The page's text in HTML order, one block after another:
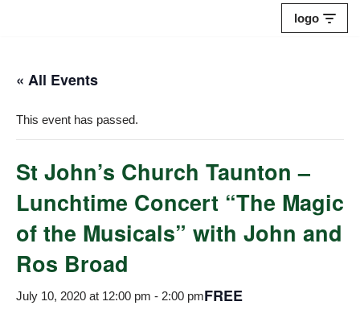
content
logo
« All Events
This event has passed.
St John’s Church Taunton –
Lunchtime Concert “The Magic
of the Musicals” with John and
Ros Broad
July 10, 2020 at 12:00 pm - 2:00 pmFREE